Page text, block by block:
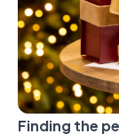
Finding the